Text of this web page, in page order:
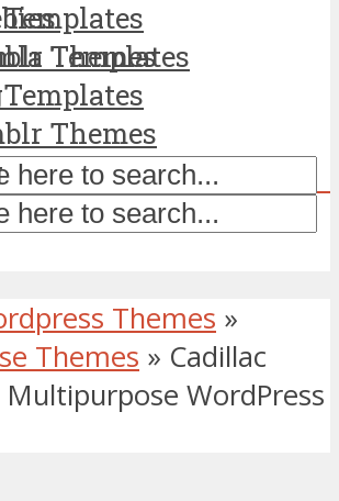
Templates
Themes
Templates
Templates
Themes
Themes »
Themes » Cadillac
Multipurpose WordPress